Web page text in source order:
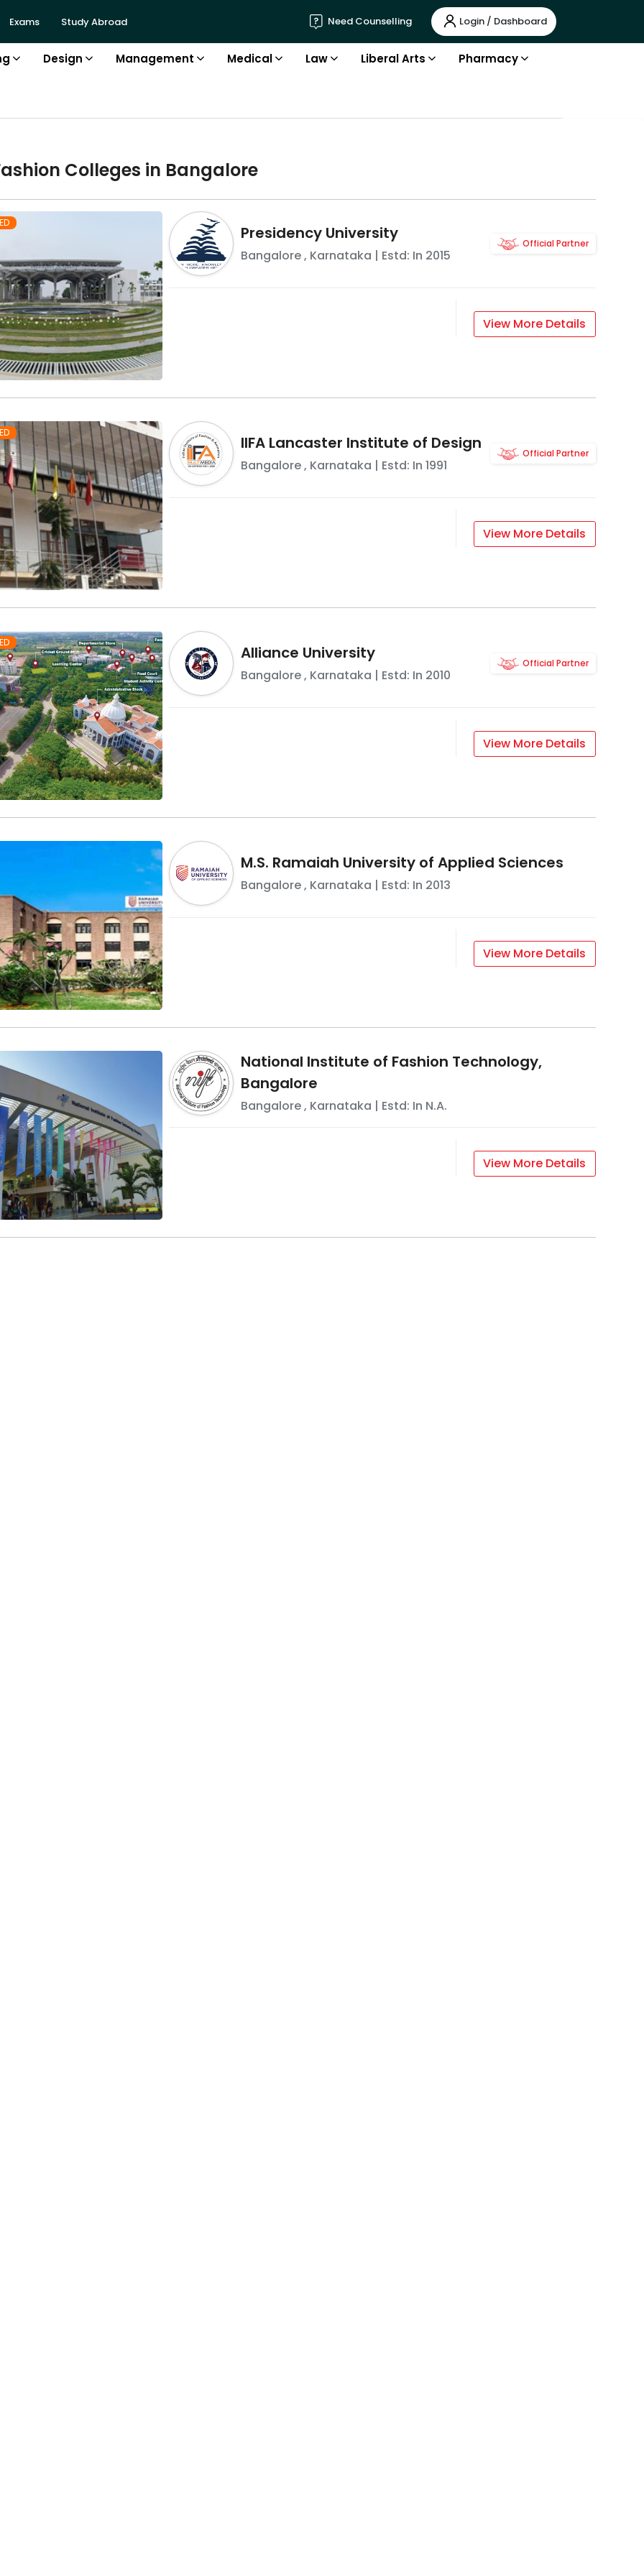
Exams Study Abroad Need Counselling Login / Dashboard
Design Management Medical Law Liberal Arts Pharmacy
Colleges in Bangalore
Presidency University
Bangalore, Karnataka | Estd: In 2015
Official Partner
View More Details
IIFA Lancaster Institute of Design
Bangalore, Karnataka | Estd: In 1991
Official Partner
View More Details
Alliance University
Bangalore, Karnataka | Estd: In 2010
Official Partner
View More Details
M.S. Ramaiah University of Applied Sciences
Bangalore, Karnataka | Estd: In 2013
View More Details
National Institute of Fashion Technology,
Bangalore
Bangalore, Karnataka | Estd: In N.A.
View More Details